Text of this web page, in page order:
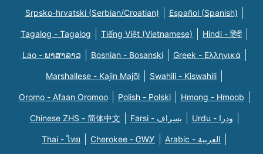
Srpsko-hrvatski (Serbian/Croatian) Español (Spanish)
Tagalog - Tagalog Tiếng Việt (Vietnamese) Hindi - हिंदी
Lao - ພາສາລາວ Bosnian - Bosanski Greek - Eλληνικά
Marshallese - Kajin Majõl Swahili - Kiswahili
Oromo - Afaan Oromoo Polish - Polski Hmong - Hmoob
Chinese ZHS - 简体中文 Farsi - یسراف Urdu - ودرا
Thai - ไทย Cherokee - ᏣᎳᎩ Arabic - العربية